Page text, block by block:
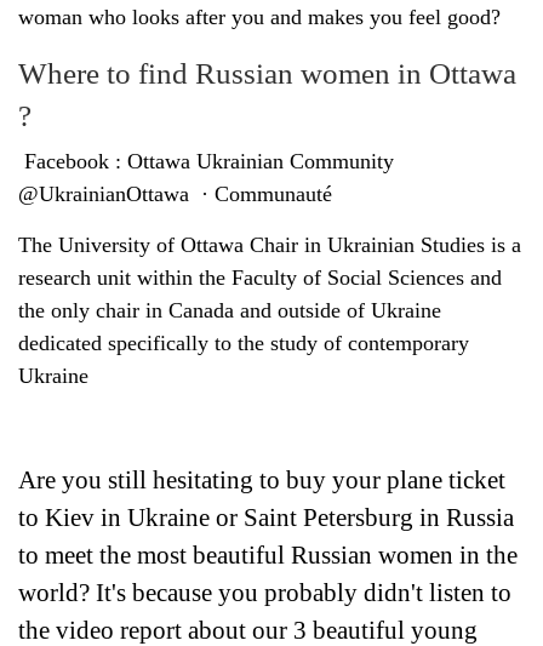
woman who looks after you and makes you feel good?
Where to find Russian women in Ottawa
?
Facebook : Ottawa Ukrainian Community
@UkrainianOttawa · Communauté
The University of Ottawa Chair in Ukrainian Studies is a
research unit within the Faculty of Social Sciences and
the only chair in Canada and outside of Ukraine
dedicated specifically to the study of contemporary
Ukraine
Are you still hesitating to buy your plane ticket
to Kiev in Ukraine or Saint Petersburg in Russia
to meet the most beautiful Russian women in the
world? It's because you probably didn't listen to
the video report about our 3 beautiful young